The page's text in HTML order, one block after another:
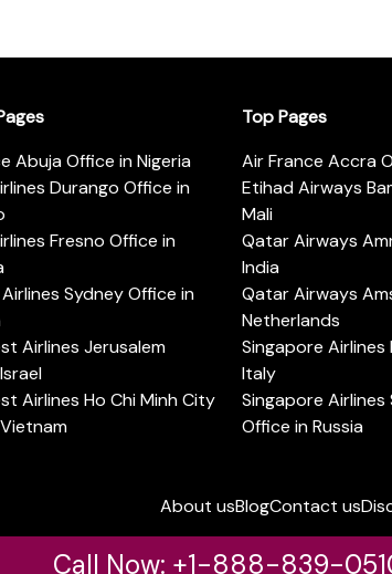
Abuja Office in Nigeria
Durango Office in
Fresno Office in
Sydney Office in
Airlines Jerusalem
Airlines Ho Chi Minh City
Top Pages
Air France Accra
Etihad Airways
Mali
Qatar Airways
India
Qatar Airways
Netherlands
Singapore Airlines
Italy
Singapore
Office in Russia
About usBlogContact us
Call Now: +1-888-839-